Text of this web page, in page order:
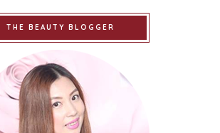
THE BEAUTY BLOGGER